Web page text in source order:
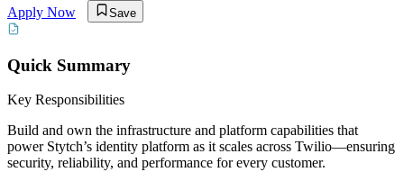
Apply Now
Save
Quick Summary
Key Responsibilities
Build and own the infrastructure and platform capabilities that
power Stytch’s identity platform as it scales across Twilio—ensuring
security, reliability, and performance for every customer.